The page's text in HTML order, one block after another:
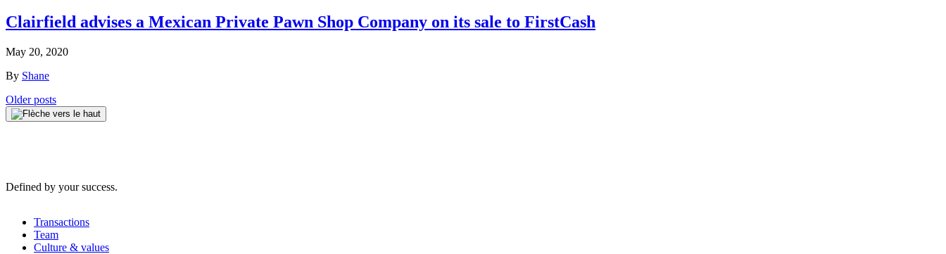
Clairfield advises a Mexican Private Pawn Shop Company on its sale to FirstCash
May 20, 2020
By Shane
Posts
navigation
Older posts
Defined by your success.
Transactions
Team
Culture & values